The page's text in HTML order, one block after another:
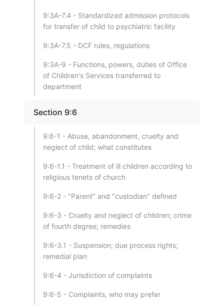
9:3A-7.4 - Standardized admission protocols
for transfer of child to psychiatric facility
9:3A-7.5 - DCF rules, regulations
9:3A-9 - Functions, powers, duties of Office
of Children's Services transferred to
department
Section 9:6
9:6-1 - Abuse, abandonment, cruelty and
neglect of child; what constitutes
9:6-1.1 - Treatment of ill children according to
religious tenets of church
9:6-2 - "Parent" and "custodian" defined
9:6-3 - Cruelty and neglect of children; crime
of fourth degree; remedies
9:6-3.1 - Suspension; due process rights;
remedial plan
9:6-4 - Jurisdiction of complaints
9:6-5 - Complaints, who may prefer